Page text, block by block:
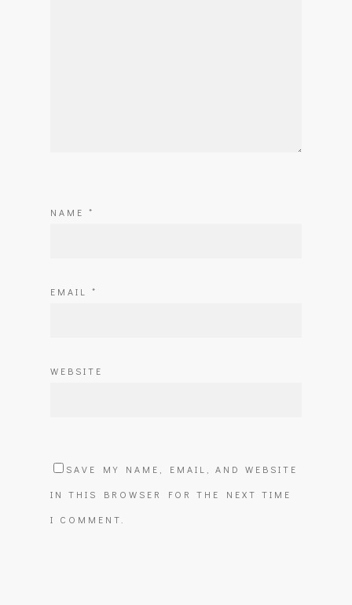
NAME *
EMAIL *
WEBSITE
SAVE MY NAME, EMAIL, AND WEBSITE
IN THIS BROWSER FOR THE NEXT TIME
I COMMENT.